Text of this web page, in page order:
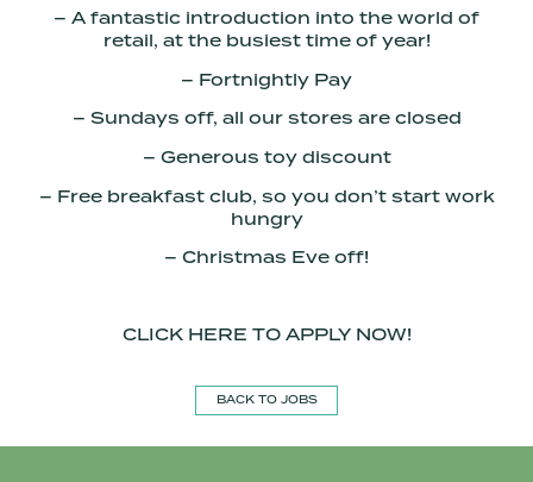
– A fantastic introduction into the world of
retail, at the busiest time of year!
– Fortnightly Pay
– Sundays off, all our stores are closed
– Generous toy discount
– Free breakfast club, so you don’t start work
hungry
– Christmas Eve off!
CLICK HERE TO APPLY NOW!
BACK TO JOBS